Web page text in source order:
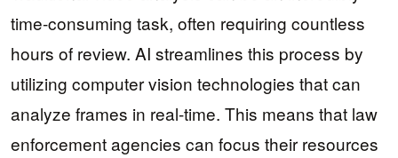
time-consuming task, often requiring countless
hours of review. AI streamlines this process by
utilizing computer vision technologies that can
analyze frames in real-time. This means that law
enforcement agencies can focus their resources